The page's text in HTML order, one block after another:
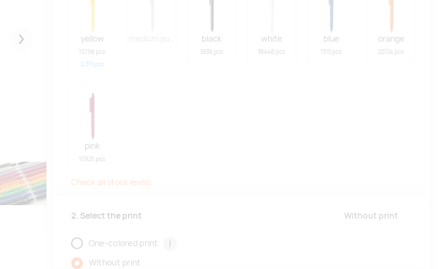
Järgmised
yellow
10798 pcs
2,315pcs
black
5536 pcs
white
38446 pcs
blue
1315 pcs
orange
22724 pcs
pink
10920 pcs
Check all stock levels
2. Select the print Without print
One-colored print i
Without print